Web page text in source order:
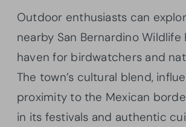
Outdoor enthusiasts can
nearby San Bernardino Wildlife
haven for birdwatchers and
The town’s cultural blend,
proximity to the Mexican
in its festivals and authentic